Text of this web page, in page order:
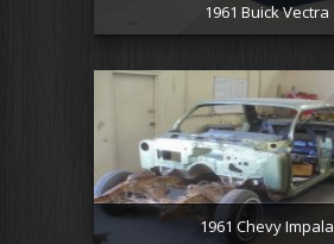
1961 Buick Vectra
1961 Chevy Impala